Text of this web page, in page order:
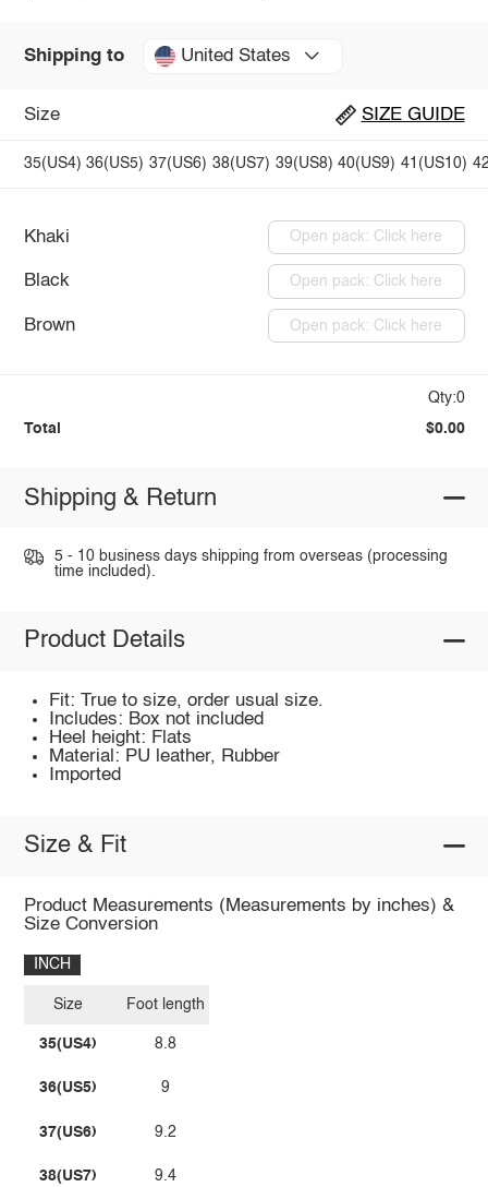
Shipping to United States
Size SIZE GUIDE
35(US4) 36(US5) 37(US6) 38(US7) 39(US8) 40(US9) 41(US10)
Khaki Open pack: Click here
Black Open pack: Click here
Brown Open pack: Click here
Qty:0
Total $0.00
Shipping & Return
5 - 10 business days shipping from overseas (processing
time included).
Product Details
Fit: True to size, order usual size.
Includes: Box not included
Heel height: Flats
Material: PU leather, Rubber
Imported
Size & Fit
Product Measurements (Measurements by inches) &
Size Conversion
INCH
Size
35(US4)
36(US5)
37(US6)
38(US7)
Foot length
8.8
9
9.2
9.4